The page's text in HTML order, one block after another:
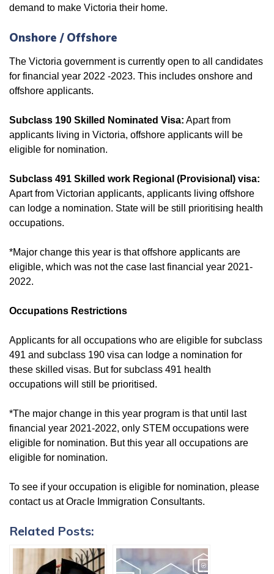
demand to make Victoria their home.
Onshore / Offshore
The Victoria government is currently open to all candidates
for financial year 2022 -2023. This includes onshore and
offshore applicants.
Subclass 190 Skilled Nominated Visa: Apart from
applicants living in Victoria, offshore applicants will be
eligible for nomination.
Subclass 491 Skilled work Regional (Provisional) visa:
Apart from Victorian applicants, applicants living offshore
can lodge a nomination. State will be still prioritising health
occupations.
*Major change this year is that offshore applicants are
eligible, which was not the case last financial year 2021-
2022.
Occupations Restrictions
Applicants for all occupations who are eligible for subclass
491 and subclass 190 visa can lodge a nomination for
these skilled visas. But for subclass 491 health
occupations will still be prioritised.
*The major change in this year program is that until last
financial year 2021-2022, only STEM occupations were
eligible for nomination. But this year all occupations are
eligible for nomination.
To see if your occupation is eligible for nomination, please
contact us at Oracle Immigration Consultants.
Related Posts: